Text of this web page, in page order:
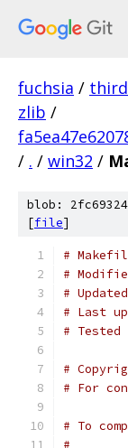
fuchsia /
zlib /
/ . / win32 /
blob:
[file]
#
#
#
# Last
# Tested
#
# For
# To
#